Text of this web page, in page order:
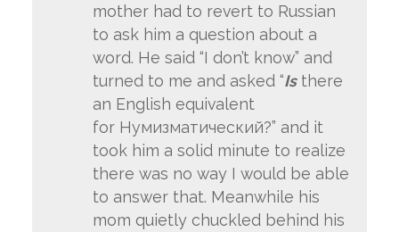
mother had to revert to Russian
to ask him a question about a
word. He said “I don’t know” and
turned to me and asked “Isthere
an English equivalent
for Нумизматический?” and it
took him a solid minute to realize
there was no way I would be able
to answer that. Meanwhile his
mom quietly chuckled behind his